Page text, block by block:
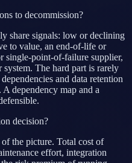
to decommission?
share signals: low or declining
to value, an end-of-life or
single-point-of-failure supplier,
The hard part is rarely
and data retention
dependency map and a
decision?
the picture. Total cost of
effort, integration